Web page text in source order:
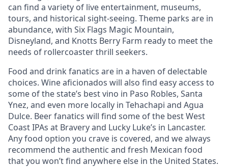
can find a variety of live entertainment, museums,
tours, and historical sight-seeing. Theme parks are in
abundance, with Six Flags Magic Mountain,
Disneyland, and Knotts Berry Farm ready to meet the
needs of rollercoaster thrill seekers.
Food and drink fanatics are in a haven of delectable
choices. Wine aficionados will also find easy access to
some of the state’s best vino in Paso Robles, Santa
Ynez, and even more locally in Tehachapi and Agua
Dulce. Beer fanatics will find some of the best West
Coast IPAs at Bravery and Lucky Luke’s in Lancaster.
Any food option you crave is covered, and we always
recommend the authentic and fresh Mexican food
that you won’t find anywhere else in the United States.